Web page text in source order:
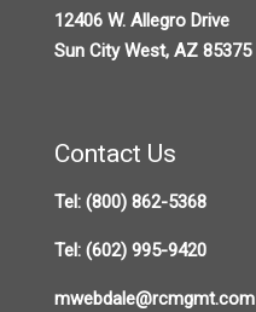
12406 W. Allegro Drive
Sun City West, AZ 85375
Contact Us
Tel: (800) 862-5368
Tel: (602) 995-9420
mwebdale@rcmgmt.com